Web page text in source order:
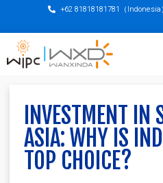
+62 81818181781（Indonesia）
INVESTMENT IN
ASIA: WHY IS
TOP CHOICE?